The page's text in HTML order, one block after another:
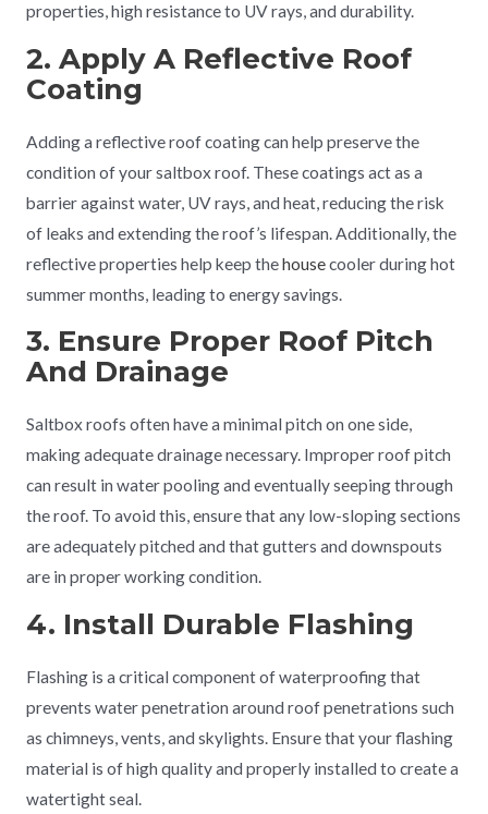
properties, high resistance to UV rays, and durability.
2. Apply A Reflective Roof
Coating
Adding a reflective roof coating can help preserve the
condition of your saltbox roof. These coatings act as a
barrier against water, UV rays, and heat, reducing the risk
of leaks and extending the roof’s lifespan. Additionally, the
reflective properties help keep thehousecooler during hot
summer months, leading to energy savings.
3. Ensure Proper Roof Pitch
And Drainage
Saltbox roofs often have a minimal pitch on one side,
making adequate drainage necessary. Improper roof pitch
can result in water pooling and eventually seeping through
the roof. To avoid this, ensure that any low-sloping sections
are adequately pitched and that gutters and downspouts
are in proper working condition.
4. Install Durable Flashing
Flashing is a critical component of waterproofing that
prevents water penetration around roof penetrations such
as chimneys, vents, and skylights. Ensure that your flashing
material is of high quality and properly installed to create a
watertight seal.